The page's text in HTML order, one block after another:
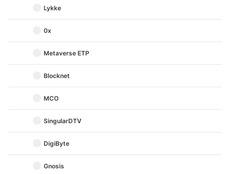
Lykke
0x
Metaverse ETP
Blocknet
MCO
SingularDTV
DigiByte
Gnosis